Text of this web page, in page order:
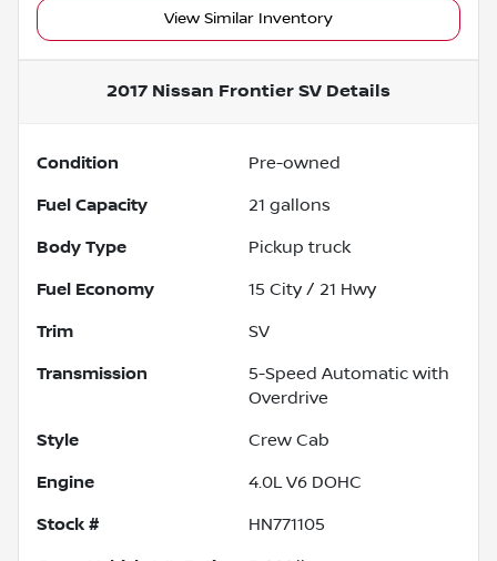
View Similar Inventory
2017 Nissan Frontier SV Details
Condition Pre-owned
Fuel Capacity 21 gallons
Body Type Pickup truck
Fuel Economy 15 City / 21 Hwy
Trim SV
Transmission
5-Speed Automatic with
Overdrive
Style Crew Cab
Engine 4.0L V6 DOHC
Stock # HN771105